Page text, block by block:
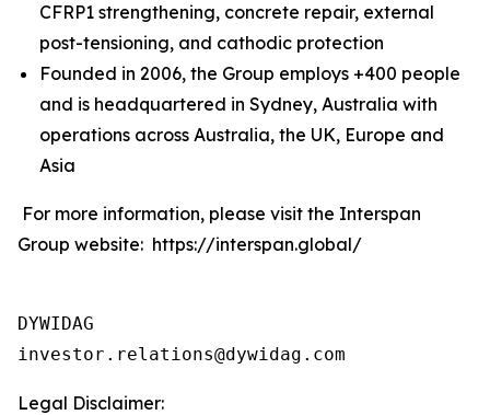
CFRP1 strengthening, concrete repair, external
post-tensioning, and cathodic protection
Founded in 2006, the Group employs +400 people
and is headquartered in Sydney, Australia with
operations across Australia, the UK, Europe and
Asia
For more information, please visit the Interspan
Group website: https://interspan.global/
DYWIDAG
Legal Disclaimer: